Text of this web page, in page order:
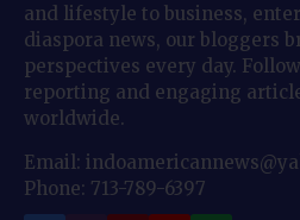
and lifestyle to business,
diaspora news, our bloggers
perspectives every day.
reporting and engaging
worldwide.
Email:
Phone: 713-789-6397